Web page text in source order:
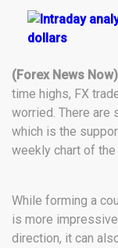
(Forex News
time highs, FX
worried. There are
which is the
weekly chart of the
While forming a
is more
direction, it can